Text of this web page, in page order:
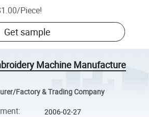
/Piece!
Get sample
Machine Manufacture
Factory & Trading Company
: 2006-02-27